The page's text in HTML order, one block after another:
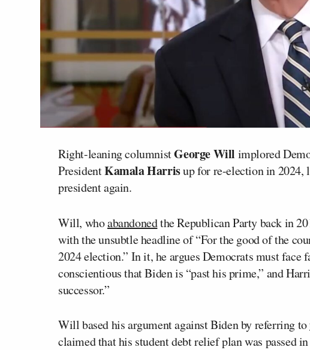
Right-leaning columnistGeorge Will implored
PresidentKamala Harrisup for re-election in 2024,
president again.
Will, whoabandonedthe Republican Party back in
with the unsubtle headline of “For the good of the
2024 election.” In it, he argues Democrats must
conscientious that Biden is “past his prime,” and
successor.”
Will based his argument against Biden by referring to
claimed that his student debt relief plan was passed